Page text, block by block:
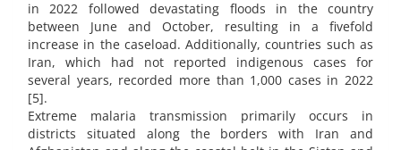
in 2022 followed devastating floods in the country
between June and October, resulting in a fivefold
increase in the caseload. Additionally, countries such as
Iran, which had not reported indigenous cases for
several years, recorded more than 1,000 cases in 2022
[5].
Extreme malaria transmission primarily occurs in
districts situated along the borders with Iran and